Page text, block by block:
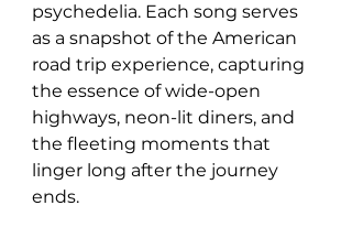
psychedelia. Each song serves
as a snapshot of the American
road trip experience, capturing
the essence of wide-open
highways, neon-lit diners, and
the fleeting moments that
linger long after the journey
ends.